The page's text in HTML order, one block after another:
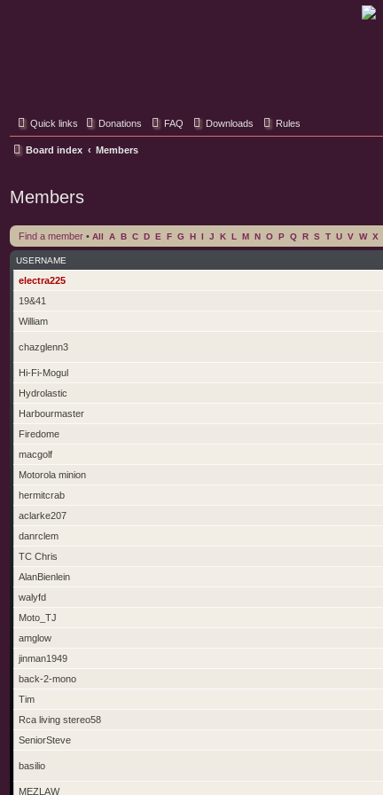
Quick links Donations FAQ Downloads Rules
Board index Members
Members
Find a member • All A B C D E F G H I J K L M N O P Q R S T U V W X
USERNAME
electra225
19&41
William
chazglenn3
Hi-Fi-Mogul
Hydrolastic
Harbourmaster
Firedome
macgolf
Motorola minion
hermitcrab
aclarke207
danrclem
TC Chris
AlanBienlein
walyfd
Moto_TJ
amglow
jinman1949
back-2-mono
Tim
Rca living stereo58
SeniorSteve
basilio
MEZLAW